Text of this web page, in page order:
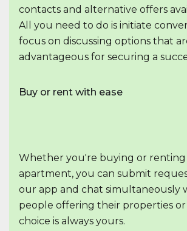
contacts and alternative offers
All you need to do is initiate
focus on discussing options that
advantageous for securing a
Buy or rent with ease
Whether you're buying or renting
apartment, you can submit
our app and chat simultaneously
people offering their properties or
choice is always yours.